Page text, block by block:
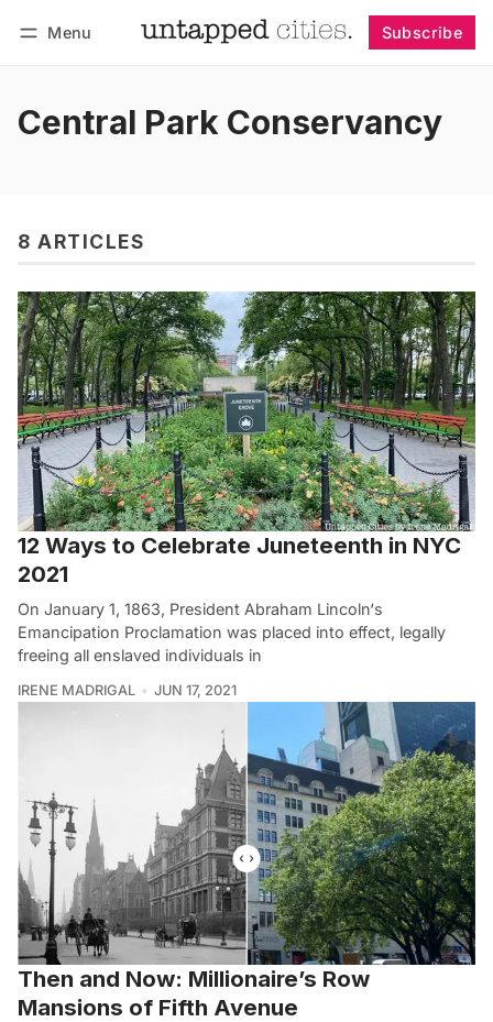
Menu Subscribe
Central Park Conservancy
8 ARTICLES
12 Ways to Celebrate Juneteenth in NYC
2021
On January 1, 1863, President Abraham Lincoln‘s
Emancipation Proclamation was placed into effect, legally
freeing all enslaved individuals in
IRENE MADRIGAL JUN 17, 2021
Then and Now: Millionaire’s Row
Mansions of Fifth Avenue